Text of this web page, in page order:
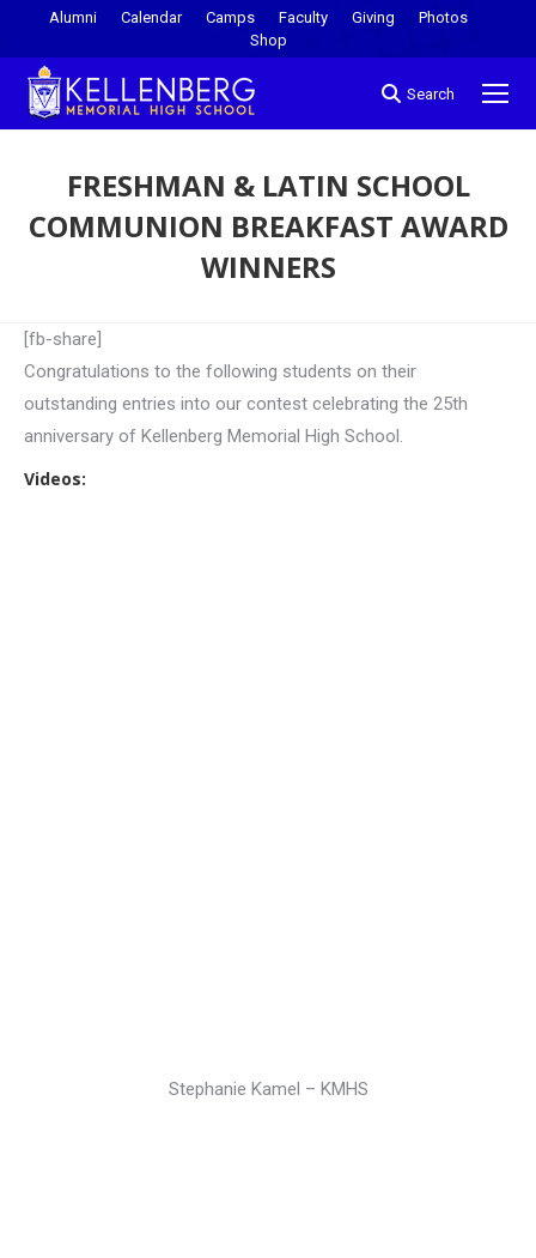
Alumni Calendar Camps Faculty Giving
Photos
Shop
Search
FRESHMAN & LATIN SCHOOL
COMMUNION BREAKFAST AWARD
WINNERS
[fb-share]
Congratulations to the following students on their
outstanding entries into our contest celebrating the 25th
anniversary of Kellenberg Memorial High School.
Videos:
Stephanie Kamel – KMHS